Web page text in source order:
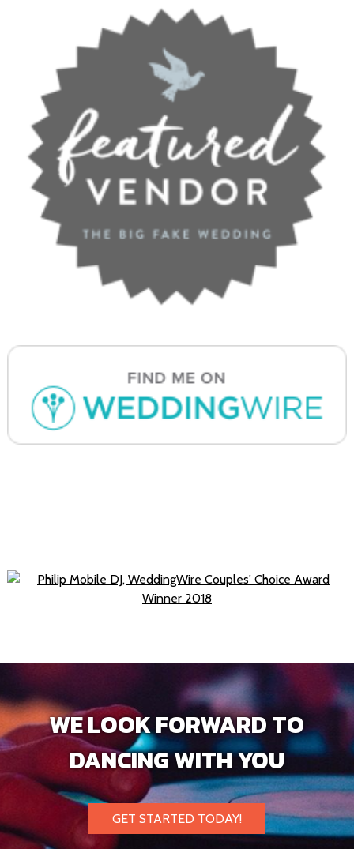
WE LOOK FORWARD TO
DANCING WITH YOU
GET STARTED TODAY!